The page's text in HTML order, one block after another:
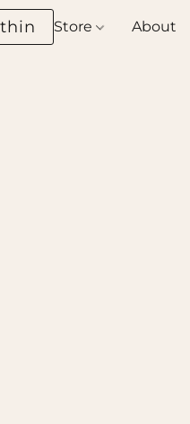
Boutique
Store About